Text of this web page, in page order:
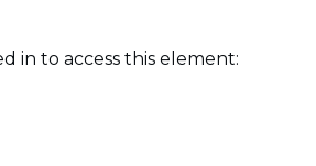
in to access this element: